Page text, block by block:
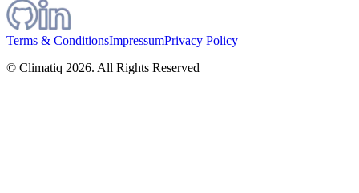
Terms & ConditionsImpressumPrivacy Policy
© Climatiq 2026. All Rights Reserved